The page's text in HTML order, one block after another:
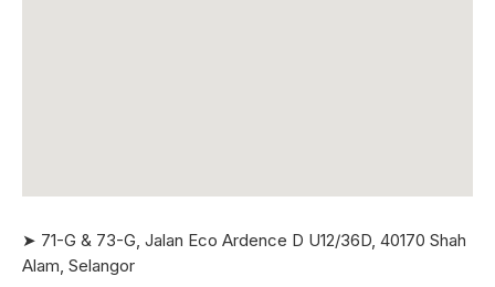
➤ 71-G & 73-G, Jalan Eco Ardence D U12/36D, 40170 Shah
Alam, Selangor